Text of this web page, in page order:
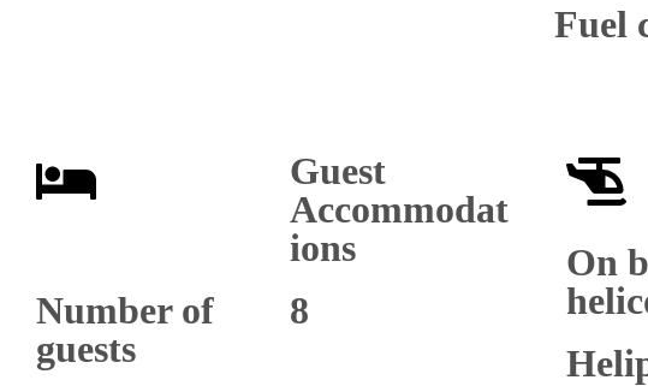
Fuel
Guest
Accommodat
ions
Number of
guests
8
On